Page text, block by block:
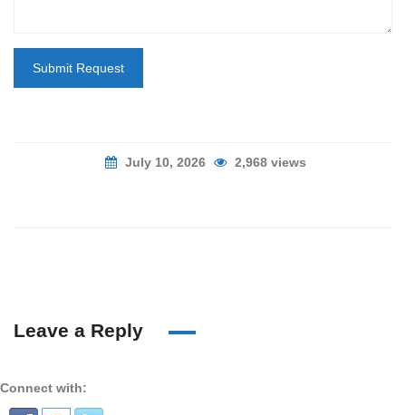
Submit Request
July 10, 2026 2,968 views
Leave a Reply
Connect with: